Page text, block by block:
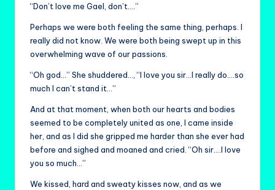
“Don’t love me Gael, don’t….”
Perhaps we were both feeling the same thing, perhaps. I
really did not know. We were both being swept up in this
overwhelming wave of our passions.
“Oh god…” She shuddered…, “I love you sir…I really do….so
much I can’t stand it…”
And at that moment, when both our hearts and bodies
seemed to be completely united as one, I came inside
her, and as I did she gripped me harder than she ever had
before and sighed and moaned and cried. “Oh sir….I love
you so much…”
We kissed, hard and sweaty kisses now, and as we